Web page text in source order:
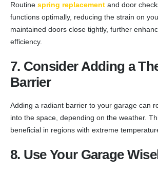
Routine spring replacement and door
functions optimally, reducing the strain on
maintained doors close tightly, further
efficiency.
7. Consider Adding a
Barrier
Adding a radiant barrier to your garage can
into the space, depending on the weather.
beneficial in regions with extreme
8. Use Your Garage